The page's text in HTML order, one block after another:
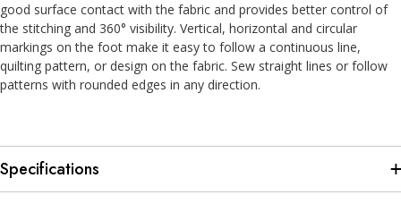
good surface contact with the fabric and provides better control of
the stitching and 360° visibility. Vertical, horizontal and circular
markings on the foot make it easy to follow a continuous line,
quilting pattern, or design on the fabric. Sew straight lines or follow
patterns with rounded edges in any direction.
Specifications